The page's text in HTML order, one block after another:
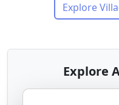
Explore
Explore